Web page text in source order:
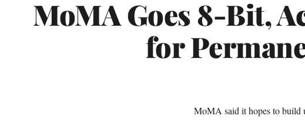
MoMA Goes 8-Bit,
for
MoMA said it hopes to build